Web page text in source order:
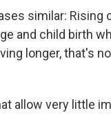
similar:
and child birth
longer, that's
allow very little